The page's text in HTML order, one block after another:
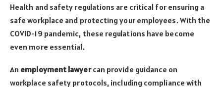
Health and safety regulations are critical for ensuring a
safe workplace and protecting your employees. With the
COVID-19 pandemic, these regulations have become
even more essential.
An employment lawyercan provide guidance on
workplace safety protocols, including compliance with